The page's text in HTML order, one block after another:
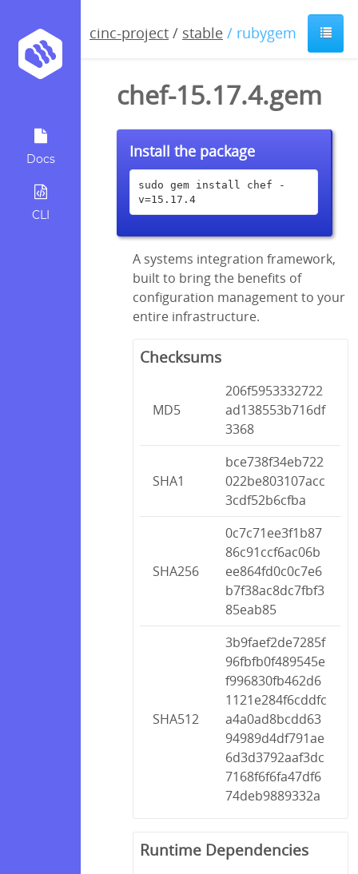
Docs
CLI
cinc-project / stable / rubygem
chef-15.17.4.gem
Install the package
sudo gem install chef -
v=15.17.4
A systems integration framework,
built to bring the benefits of
configuration management to your
entire infrastructure.
Checksums
MD5
206f5953332722
ad138553b716df
3368
SHA1
bce738f34eb722
022be803107acc
3cdf52b6cfba
SHA256
0c7c71ee3f1b87
86c91ccf6ac06b
ee864fd0c0c7e6
b7f38ac8dc7fbf3
85eab85
SHA512
3b9faef2de7285f
96fbfb0f489545e
f996830fb462d6
1121e284f6cddfc
a4a0ad8bcdd63
94989d4df791ae
6d3d3792aaf3dc
7168f6f6fa47df6
74deb9889332a
Runtime Dependencies